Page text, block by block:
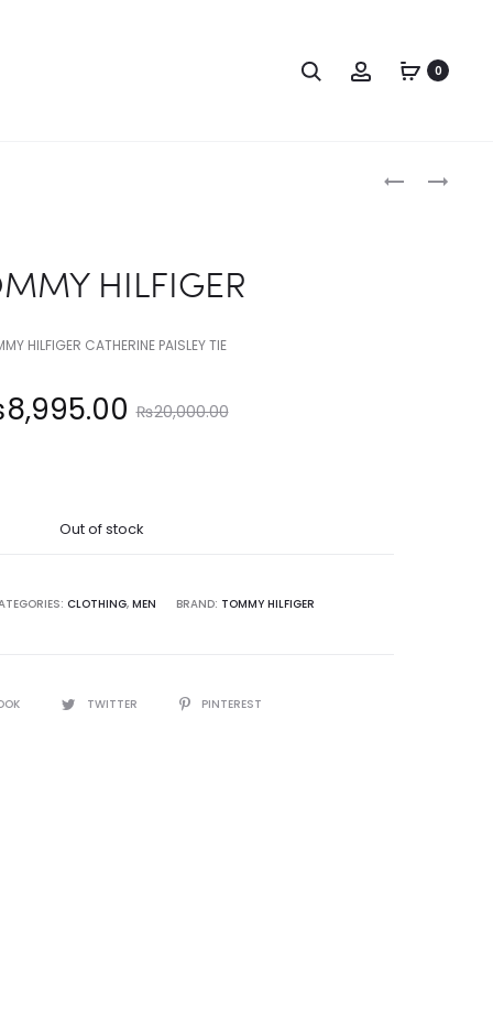
Search Account0
TOMMY
CALVIN
HILFIGER
HILFIGER CATHERINE PAISLEY TIE
₨20,000.00
Original
was:
8,995.00
Out of stock
CLOTHING, MEN BRAND: TOMMY HILFIGER
TWITTER PINTEREST